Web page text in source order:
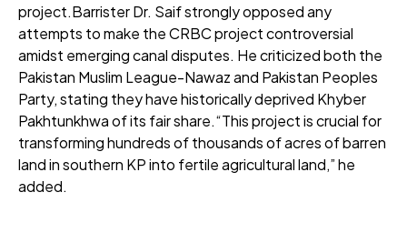
project.Barrister Dr. Saif strongly opposed any
attempts to make the CRBC project controversial
amidst emerging canal disputes. He criticized both the
Pakistan Muslim League-Nawaz and Pakistan Peoples
Party, stating they have historically deprived Khyber
Pakhtunkhwa of its fair share.“This project is crucial for
transforming hundreds of thousands of acres of barren
land in southern KP into fertile agricultural land,” he
added.